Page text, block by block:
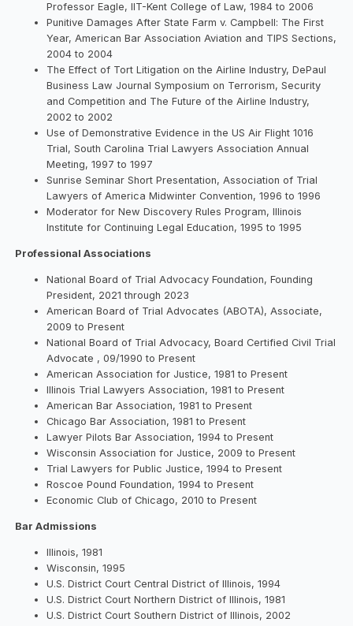
Professor Eagle, IIT-Kent College of Law, 1984 to 2006
Punitive Damages After State Farm v. Campbell: The First
Year, American Bar Association Aviation and TIPS Sections,
2004 to 2004
The Effect of Tort Litigation on the Airline Industry, DePaul
Business Law Journal Symposium on Terrorism, Security
and Competition and The Future of the Airline Industry,
2002 to 2002
Use of Demonstrative Evidence in the US Air Flight 1016
Trial, South Carolina Trial Lawyers Association Annual
Meeting, 1997 to 1997
Sunrise Seminar Short Presentation, Association of Trial
Lawyers of America Midwinter Convention, 1996 to 1996
Moderator for New Discovery Rules Program, Illinois
Institute for Continuing Legal Education, 1995 to 1995
Professional Associations
National Board of Trial Advocacy Foundation, Founding
President, 2021 through 2023
American Board of Trial Advocates (ABOTA), Associate,
2009 to Present
National Board of Trial Advocacy, Board Certified Civil Trial
Advocate , 09/1990 to Present
American Association for Justice, 1981 to Present
Illinois Trial Lawyers Association, 1981 to Present
American Bar Association, 1981 to Present
Chicago Bar Association, 1981 to Present
Lawyer Pilots Bar Association, 1994 to Present
Wisconsin Association for Justice, 2009 to Present
Trial Lawyers for Public Justice, 1994 to Present
Roscoe Pound Foundation, 1994 to Present
Economic Club of Chicago, 2010 to Present
Bar Admissions
Illinois, 1981
Wisconsin, 1995
U.S. District Court Central District of Illinois, 1994
U.S. District Court Northern District of Illinois, 1981
U.S. District Court Southern District of Illinois, 2002